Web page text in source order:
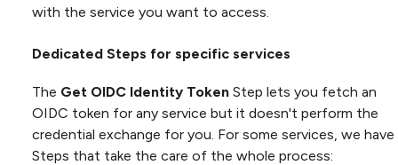
with the service you want to access.
Dedicated Steps for specific services
The Get OIDC Identity Token Step lets you fetch an
OIDC token for any service but it doesn't perform the
credential exchange for you. For some services, we have
Steps that take the care of the whole process: